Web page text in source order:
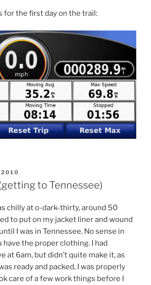
for the first day on the trail:
2010
to Tennessee)
chilly at o-dark-thirty, around 50
to put on my jacket liner and wound
I was in Tennessee. No sense in
have the proper clothing. I had
at 6am, but didn’t quite make it, as
ready and packed, I was properly
care of a few work things before I